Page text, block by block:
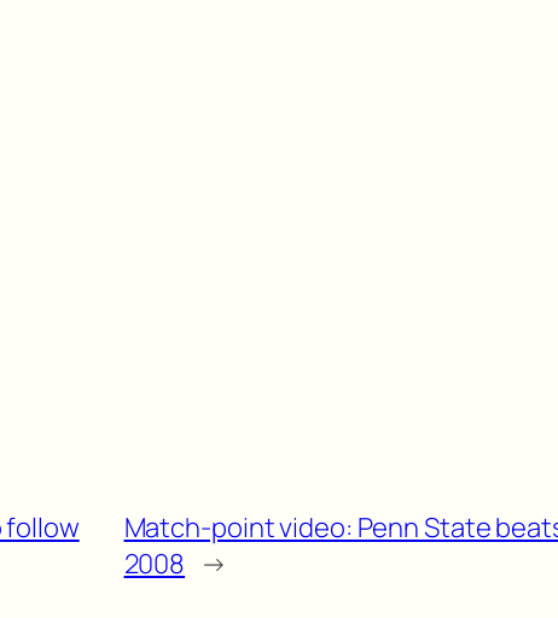
follow
Match-point video: Penn State
2008 →